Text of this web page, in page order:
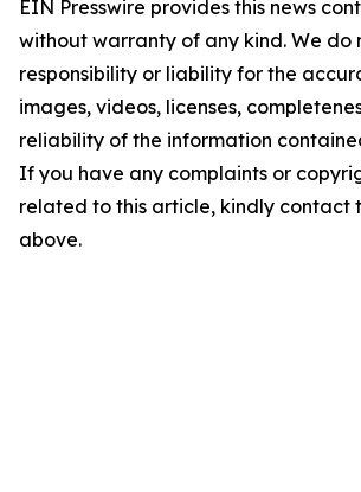
EIN Presswire provides this news
without warranty of any kind. We do
responsibility or liability for the
images, videos, licenses,
reliability of the information
If you have any complaints or
related to this article, kindly contact
above.